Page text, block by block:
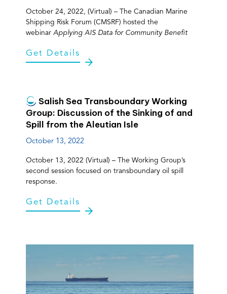
October 24, 2022, (Virtual) – The Canadian Marine
Shipping Risk Forum (CMSRF) hosted the
webinar Applying AIS Data for Community Benefit
Get Details
Salish Sea Transboundary Working
Group: Discussion of the Sinking of and
Spill from the Aleutian Isle
October 13, 2022
October 13, 2022 (Virtual) – The Working Group’s
second session focused on transboundary oil spill
response.
Get Details